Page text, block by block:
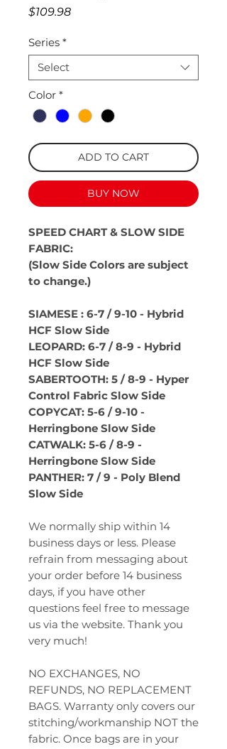
$109.98Price
Series *
Select
Color *
ADD TO CART
BUY NOW
SPEED CHART & SLOW SIDE
FABRIC:
(Slow Side Colors are subject
to change.)
SIAMESE : 6-7 / 9-10 - Hybrid
HCF Slow Side
LEOPARD: 6-7 / 8-9 - Hybrid
HCF Slow Side
SABERTOOTH: 5 / 8-9 - Hyper
Control Fabric Slow Side
COPYCAT: 5-6 / 9-10 -
Herringbone Slow Side
CATWALK: 5-6 / 8-9 -
Herringbone Slow Side
PANTHER: 7 / 9 - Poly Blend
Slow Side
We normally ship within 14
business days or less. Please
refrain from messaging about
your order before 14 business
days, if you have other
questions feel free to message
us via the website. Thank you
very much!
NO EXCHANGES, NO
REFUNDS, NO REPLACEMENT
BAGS. Warranty only covers our
stitching/workmanship NOT the
fabric. Once bags are in your